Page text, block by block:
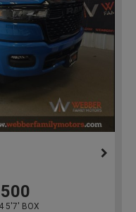
5'7' BOX